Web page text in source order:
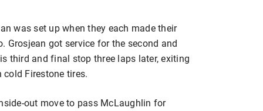
was set up when they each made their
got service for the second and
third and final stop three laps later, exiting
Firestone tires.
out move to pass McLaughlin for